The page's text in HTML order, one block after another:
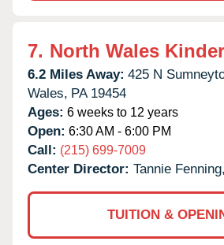
7. North Wales
6.2 Miles Away: 425 N
Wales, PA 19454
Ages: 6 weeks to 12 years
Open: 6:30 AM - 6:00 PM
Call: (215) 699-7009
Center Director: Tannie
TUITION &